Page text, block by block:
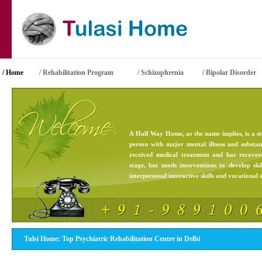
/ Home /Rehabilitation Program / Schizophrenia / Bipolar Disorder
A Half Way Home, as the name implies, is a
person with major mental illness and
received medical treatment and has
stage, but needs interventions to develop
interpersonal interactive skills and vocational
Tulsi Home: Top Psychiatric Rehabilitation Centre in Delhi